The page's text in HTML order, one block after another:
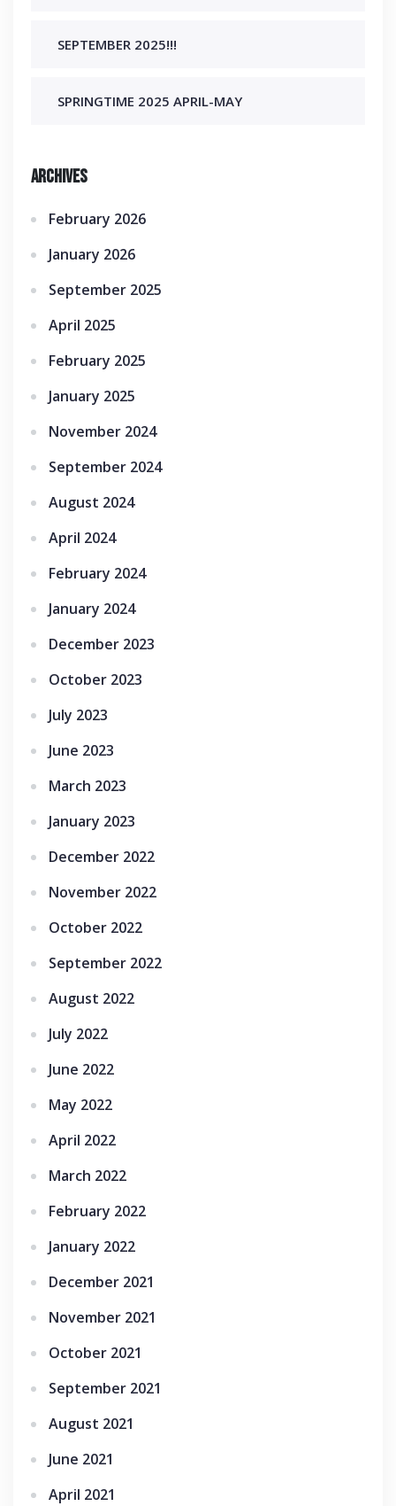
SEPTEMBER 2025!!!
SPRINGTIME 2025 APRIL-MAY
Archives
February 2026
January 2026
September 2025
April 2025
February 2025
January 2025
November 2024
September 2024
August 2024
April 2024
February 2024
January 2024
December 2023
October 2023
July 2023
June 2023
March 2023
January 2023
December 2022
November 2022
October 2022
September 2022
August 2022
July 2022
June 2022
May 2022
April 2022
March 2022
February 2022
January 2022
December 2021
November 2021
October 2021
September 2021
August 2021
June 2021
April 2021